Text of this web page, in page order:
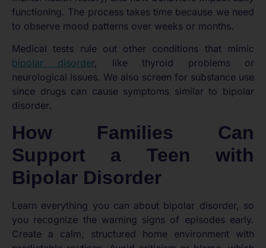
functioning. The process takes time because we need
to observe mood patterns over weeks or months.
Medical tests rule out other conditions that mimic
bipolar disorder, like thyroid problems or
neurological issues. We also screen for substance use
since drugs can cause symptoms similar to bipolar
disorder.
How Families Can
Support a Teen with
Bipolar Disorder
Learn everything you can about bipolar disorder, so
you recognize the warning signs of episodes early.
Create a calm, structured home environment with